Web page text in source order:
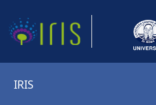
IRIS